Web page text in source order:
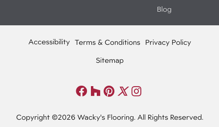
Blog
Copyright ©2026 Wacky's Flooring. All Rights Reserved.
Accessibility Terms & Conditions Privacy Policy
Sitemap